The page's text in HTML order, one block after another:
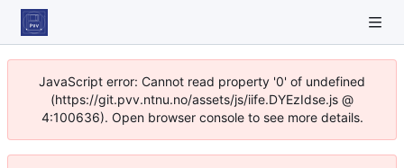
JavaScript error: Cannot read property '0' of undefined
(https://git.pvv.ntnu.no/assets/js/iife.DYEzIdse.js @
4:100636). Open browser console to see more details.